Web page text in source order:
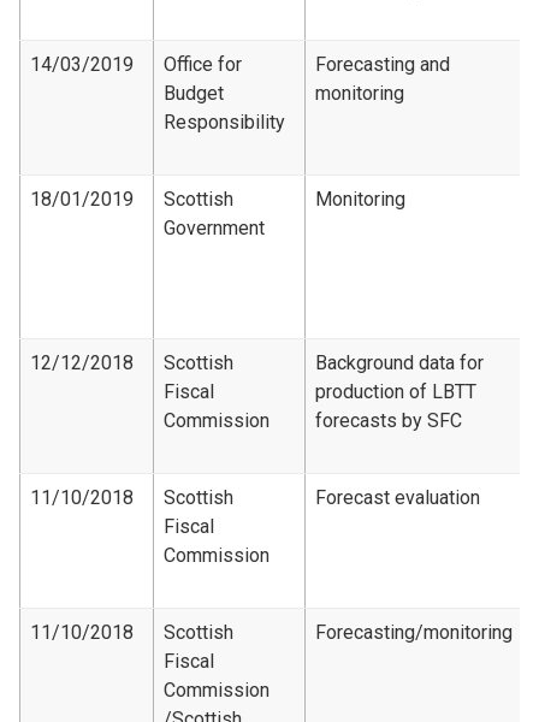
14/03/2019
Office for
Budget
Responsibility
Forecasting and
monitoring
18/01/2019
Scottish
Government
Monitoring
12/12/2018
Scottish
Fiscal
Commission
Background data for
production of LBTT
forecasts by SFC
11/10/2018
Scottish
Fiscal
Commission
Forecast evaluation
11/10/2018
Scottish
Fiscal
Commission​
Forecasting/monitoring